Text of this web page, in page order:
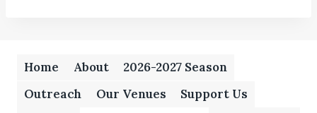
Home About
2026-2027 Season
Outreach
Our Venues
Support Us